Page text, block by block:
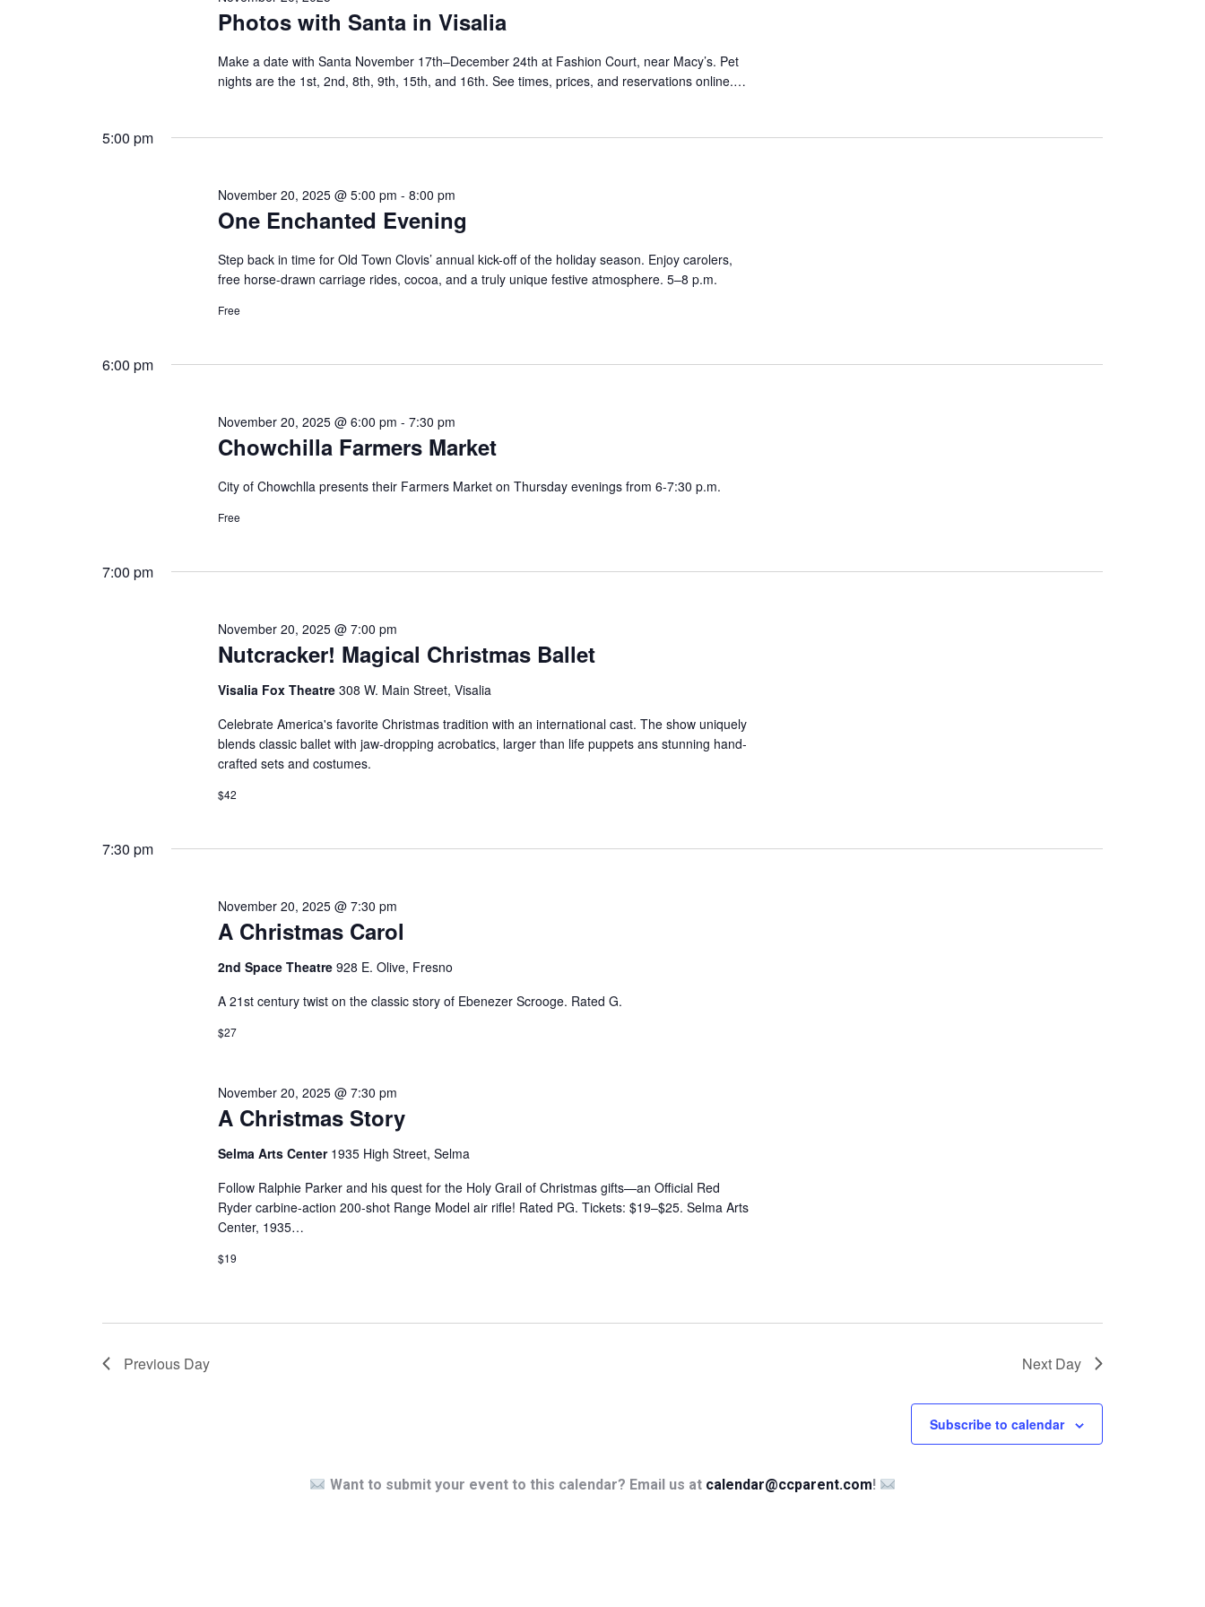
Photos with Santa in Visalia
Make a date with Santa November 17th–December 24th at Fashion Court, near Macy’s. Pet
nights are the 1st, 2nd, 8th, 9th, 15th, and 16th. See times, prices, and reservations online.…
5:00 pm
One Enchanted Evening
November 20, 2025 @ 5:00 pm -8:00 pm
Step back in time for Old Town Clovis’ annual kick-off of the holiday season. Enjoy carolers,
free horse-drawn carriage rides, cocoa, and a truly unique festive atmosphere. 5–8 p.m.
Free
6:00 pm
Chowchilla Farmers Market
November 20, 2025 @ 6:00 pm -7:30 pm
City of Chowchlla presents their Farmers Market on Thursday evenings from 6-7:30 p.m.
Free
7:00 pm
Nutcracker! Magical Christmas Ballet
November 20, 2025 @ 7:00 pm
Visalia Fox Theatre308 W. Main Street, Visalia
Celebrate America's favorite Christmas tradition with an international cast. The show uniquely
blends classic ballet with jaw-dropping acrobatics, larger than life puppets ans stunning hand-
crafted sets and costumes.
$42
7:30 pm
A Christmas Carol
November 20, 2025 @ 7:30 pm
2nd Space Theatre928 E. Olive, Fresno
A 21st century twist on the classic story of Ebenezer Scrooge. Rated G.
$27
A Christmas Story
November 20, 2025 @ 7:30 pm
Selma Arts Center 1935 High Street, Selma
Follow Ralphie Parker and his quest for the Holy Grail of Christmas gifts—an Official Red
Ryder carbine-action 200-shot Range Model air rifle! Rated PG. Tickets: $19–$25. Selma Arts
Center, 1935…
$19
Previous Day Next Day
Subscribe to calendar
Want to submit your event to this calendar? Email us at calendar@ccparent.com!